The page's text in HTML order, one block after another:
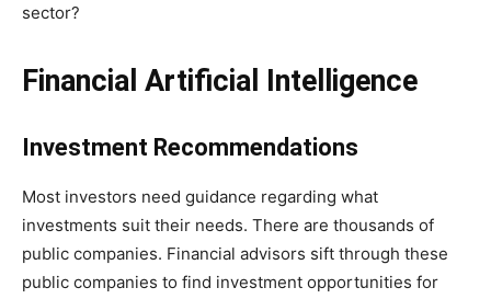
sector?
Financial Artificial Intelligence
Investment Recommendations
Most investors need guidance regarding what
investments suit their needs. There are thousands of
public companies. Financial advisors sift through these
public companies to find investment opportunities for